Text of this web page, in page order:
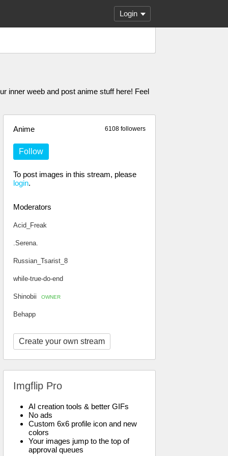
Login
inner weeb and post anime stuff here! Feel
6108 followers
Anime
Follow
To post images in this stream, please
login.
Moderators
Acid_Freak
.Serena.
Russian_Tsarist_8
while-true-do-end
Shinobii OWNER
Behapp
Create your own stream
Imgflip Pro
AI creation tools & better GIFs
No ads
Custom 6x6 profile icon and new
colors
Your images jump to the top of
approval queues